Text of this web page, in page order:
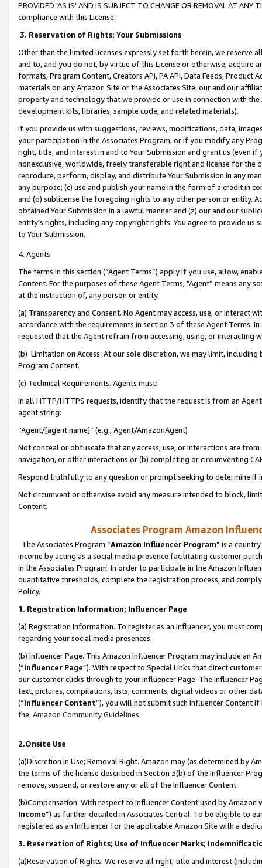
PROVIDED ‘AS IS’ AND IS SUBJECT TO CHANGE OR REMOVAL AT
compliance with this License.
3. Reservation of Rights; Your Submissions
Other than the limited licenses expressly set forth herein, we
and to, and you do not, by virtue of this License or otherwise, acquire
formats, Program Content, Creators API, PA API, Data Feeds,
materials on any Amazon Site or the Associates Site, our and our
property and technology that we provide or use in connection with
development kits, libraries, sample code, and related materials).
If you provide us with suggestions, reviews, modifications, data,
your participation in the Associates Program, or if you modify any
right, title, and interest in and to Your Submission and grant us (even
nonexclusive, worldwide, freely transferable right and license for
reproduce, perform, display, and distribute Your Submission in any
any purpose; (c) use and publish your name in the form of a credit in
and (d) sublicense the foregoing rights to any other person or entity.
obtained Your Submission in a lawful manner and (z) our and our
entity’s rights, including any copyright rights. You agree to provide us
to Your Submission.
4. Agents
The terms in this section (“Agent Terms”) apply if you use, allow,
Content. For the purposes of these Agent Terms, "Agent” means
at the instruction of, any person or entity.
(a) Transparency and Consent. No Agent may access, use, or
accordance with the requirements in section 3 of these Agent Terms.
requested that the Agent refrain from accessing, using, or interacting
(b) Limitation on Access. At our sole discretion, we may limit,
Program Content.
(c) Technical Requirements. Agents must:
In all HTTP/HTTPS requests, identify that the request is from an
agent string:
“Agent/[agent name]” (e.g., Agent/AmazonAgent)
Not conceal or obfuscate that any access, use, or interactions are
navigation, or other interactions or (b) completing or circumventing
Respond truthfully to any question or prompt seeking to determine if
Not circumvent or otherwise avoid any measure intended to block,
Content.
Associates Program Amazon
The Associates Program “Amazon Influencer Program” is a
income by acting as a social media presence facilitating customer
in the Associates Program. In order to participate in the Amazon
quantitative thresholds, complete the registration process, and
Policy.
1. Registration Information; Influencer Page
(a) Registration Information. To register as an Influencer, you must
regarding your social media presences.
(b) Influencer Page. This Amazon Influencer Program may include an
(“Influencer Page”). With respect to Special Links that direct
our customer clicks through to your Influencer Page. The Influencer
text, pictures, compilations, lists, comments, digital videos or other
(“Influencer Content”), you will not submit such Influencer Content
the Amazon Community Guidelines.
2.Onsite Use
(a)Discretion in Use; Removal Right. Amazon may (as determined by
the terms of the license described in Section 3(b) of the Influencer
remove, suspend, or restore any or all of the Influencer Content.
(b)Compensation. With respect to Influencer Content used by
Income”) as further detailed in Associates Central. To be eligible to
registered as an Influencer for the applicable Amazon Site with a
3. Reservation of Rights; Use of Influencer Marks;
(a)Reservation of Rights. We reserve all right, title and interest